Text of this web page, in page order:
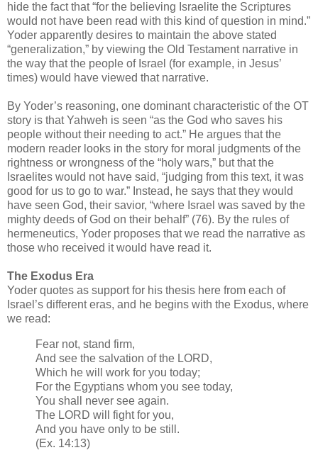
hide the fact that “for the believing Israelite the Scriptures
would not have been read with this kind of question in mind.”
Yoder apparently desires to maintain the above stated
“generalization,” by viewing the Old Testament narrative in
the way that the people of Israel (for example, in Jesus’
times) would have viewed that narrative.
By Yoder’s reasoning, one dominant characteristic of the OT
story is that Yahweh is seen “as the God who saves his
people without their needing to act.” He argues that the
modern reader looks in the story for moral judgments of the
rightness or wrongness of the “holy wars,” but that the
Israelites would not have said, “judging from this text, it was
good for us to go to war.” Instead, he says that they would
have seen God, their savior, “where Israel was saved by the
mighty deeds of God on their behalf” (76). By the rules of
hermeneutics, Yoder proposes that we read the narrative as
those who received it would have read it.
The Exodus Era
Yoder quotes as support for his thesis here from each of
Israel’s different eras, and he begins with the Exodus, where
we read:
Fear not, stand firm,
And see the salvation of the LORD,
Which he will work for you today;
For the Egyptians whom you see today,
You shall never see again.
The LORD will fight for you,
And you have only to be still.
(Ex. 14:13)